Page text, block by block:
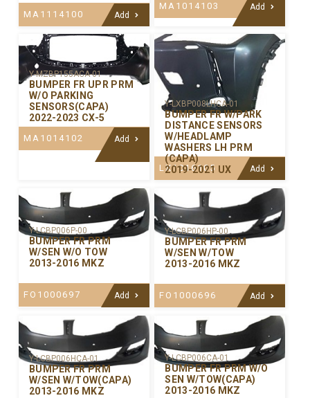
MA1114100 Add
MA1014103 Add
Y-MZBP155ACA-01
BUMPER FR UPR PRM
W/O PARKING
SENSORS(CAPA)
2022-2023 CX-5
MA1014102 Add
Y-LXBP008LHCA-01
BUMPER FR W/PARK
DISTANCE SENSORS
W/HEADLAMP
WASHERS LH PRM
(CAPA)
2019-2021 UX
LX1016105 Add
Y-LCBP006P-00
BUMPER FR PRM
W/SEN W/O TOW
2013-2016 MKZ
FO1000697 Add
Y-LCBP006HP-00
BUMPER FR PRM
W/SEN W/TOW
2013-2016 MKZ
FO1000696 Add
Y-LCBP006HCA-01
BUMPER FR PRM
W/SEN W/TOW(CAPA)
2013-2016 MKZ
Y-LCBP006CA-01
BUMPER FR PRM W/O
SEN W/TOW(CAPA)
2013-2016 MKZ